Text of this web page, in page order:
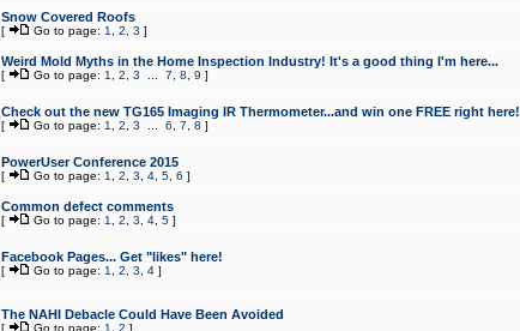
Snow Covered Roofs
[ Go to page: 1 2 3 ]
Weird Mold Myths in the Home Inspection Industry! It's a good thing I'm here...
[ Go to page: 1 2 3 7 8 9 ]
Check out the new TG165 Imaging IR Thermometer...and win one FREE right here!
[ Go to page: 1 2 3 6 7 8 ]
PowerUser Conference 2015
[ Go to page: 1 2 3 4, 5, 6 ]
Common defect comments
[ Go to page: 1 2 3 4, 5]
Facebook Pages... Get "likes" here!
[ Go to page: 1 2 3 4]
The NAHI Debacle Could Have Been Avoided
[ Go to page: 1 2 ]